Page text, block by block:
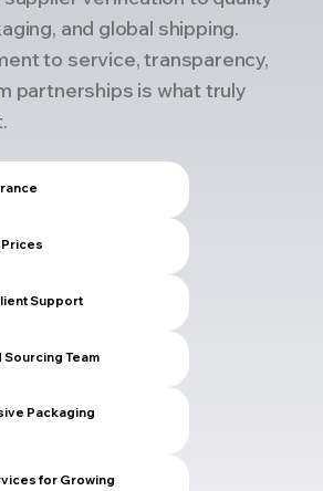
and global shipping.
to service, transparency,
partnerships is what truly
Support
Team
Packaging
for Growing